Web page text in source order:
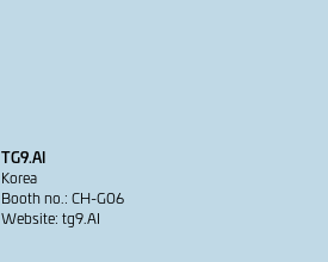
TG9.AI
Korea
Booth no.: CH-G06
Website: tg9.AI